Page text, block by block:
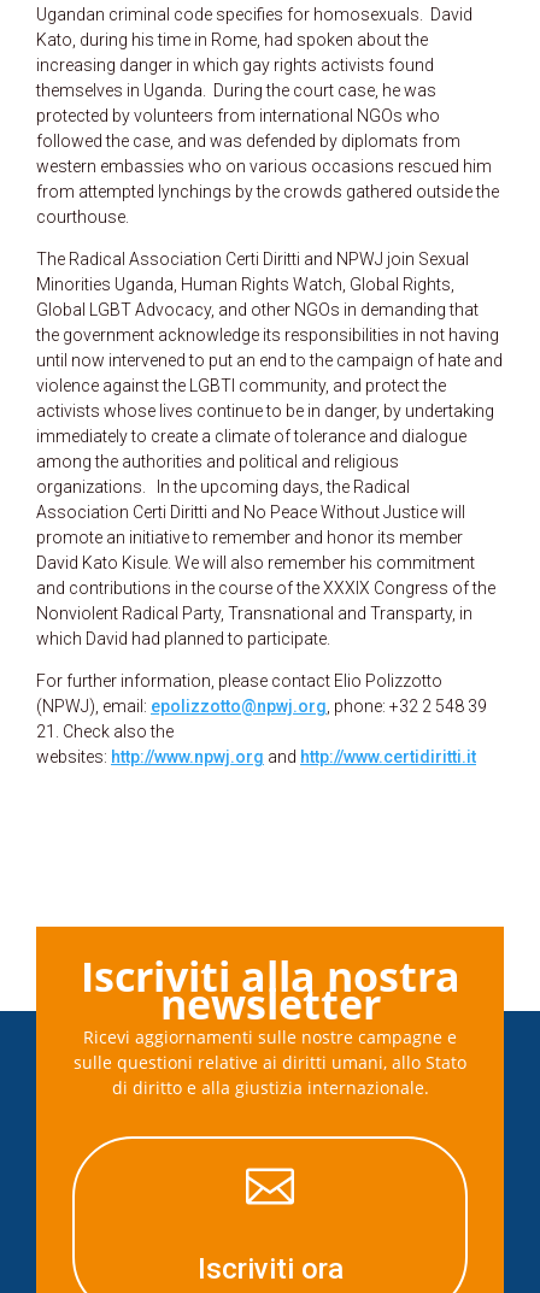
Ugandan criminal code specifies for homosexuals. David
Kato, during his time in Rome, had spoken about the
increasing danger in which gay rights activists found
themselves in Uganda. During the court case, he was
protected by volunteers from international NGOs who
followed the case, and was defended by diplomats from
western embassies who on various occasions rescued him
from attempted lynchings by the crowds gathered outside the
courthouse.
The Radical Association Certi Diritti and NPWJ join Sexual
Minorities Uganda, Human Rights Watch, Global Rights,
Global LGBT Advocacy, and other NGOs in demanding that
the government acknowledge its responsibilities in not having
until now intervened to put an end to the campaign of hate and
violence against the LGBTI community, and protect the
activists whose lives continue to be in danger, by undertaking
immediately to create a climate of tolerance and dialogue
among the authorities and political and religious
organizations. In the upcoming days, the Radical
Association Certi Diritti and No Peace Without Justice will
promote an initiative to remember and honor its member
David Kato Kisule. We will also remember his commitment
and contributions in the course of the XXXIX Congress of the
Nonviolent Radical Party, Transnational and Transparty, in
which David had planned to participate.
For further information, please contact Elio Polizzotto
(NPWJ), email: epolizzotto@npwj.org , phone: +32 2 548 39
21. Check also the
websites: http://www.npwj.org and http://www.certidiritti.it
Iscriviti alla nostra
newsletter
Ricevi aggiornamenti sulle nostre campagne e
sulle questioni relative ai diritti umani, allo Stato
di diritto e alla giustizia internazionale.

Iscriviti ora